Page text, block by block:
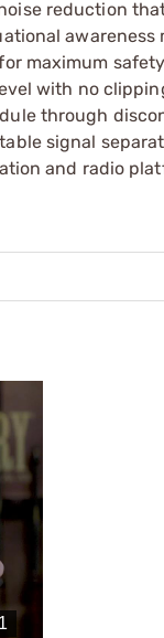
reduction
awareness
maximum
with no
through
signal
and radio